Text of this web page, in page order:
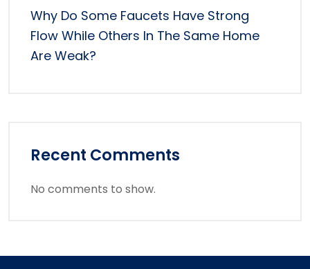
Why Do Some Faucets Have Strong
Flow While Others In The Same Home
Are Weak?
Recent Comments
No comments to show.